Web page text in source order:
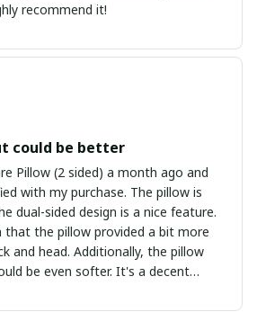
recommend it!
could be better
Pillow (2 sided) a month ago and
with my purchase. The pillow is
dual-sided design is a nice feature.
that the pillow provided a bit more
and head. Additionally, the pillow
be even softer. It's a decent
with my purchase.